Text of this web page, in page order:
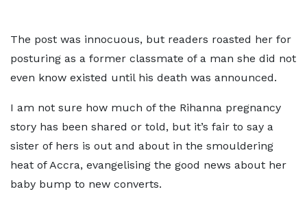
The post was innocuous, but readers roasted her for
posturing as a former classmate of a man she did not
even know existed until his death was announced.
I am not sure how much of the Rihanna pregnancy
story has been shared or told, but it’s fair to say a
sister of hers is out and about in the smouldering
heat of Accra, evangelising the good news about her
baby bump to new converts.